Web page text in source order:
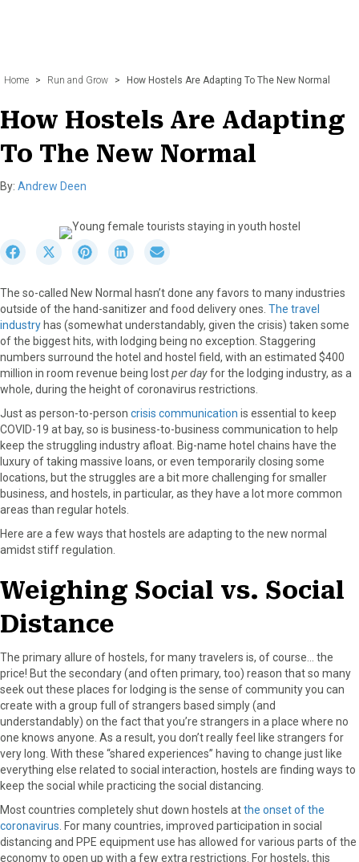
Home > Run and Grow > How Hostels Are Adapting To The New Normal
How Hostels Are Adapting
To The New Normal
By: Andrew Deen
r
e
o
n
F
a
c
b
o
S
r
e
o
n
X
(
T
w
t
e
r
S
r
e
o
n
P
i
n
e
e
t
S
r
e
o
n
L
i
n
k
d
r
e
o
n
E
m
a
The so-called New Normal hasn’t done any favors to many industries
outside of the hand-sanitizer and food delivery ones. The travel
industry has (somewhat understandably, given the crisis) taken some
of the biggest hits, with lodging being no exception. Staggering
numbers surround the hotel and hostel field, with an estimated $400
million in room revenue being lostper dayfor the lodging industry, as a
whole, during the height of coronavirus restrictions.
Just as person-to-person crisis communication is essential to keep
COVID-19 at bay, so is business-to-business communication to help
keep the struggling industry afloat. Big-name hotel chains have the
luxury of taking massive loans, or even temporarily closing some
locations, but the struggles are a bit more challenging for smaller
business, and hostels, in particular, as they have a lot more common
areas than regular hotels.
Here are a few ways that hostels are adapting to the new normal
amidst stiff regulation.
Weighing Social vs. Social
Distance
The primary allure of hostels, for many travelers is, of course… the
price! But the secondary (and often primary, too) reason that so many
seek out these places for lodging is the sense of community you can
create with a group full of strangers based simply (and
understandably) on the fact that you’re strangers in a place where no
one knows anyone. As a result, you don’t really feel like strangers for
very long. With these “shared experiences” having to change just like
everything else related to social interaction, hostels are finding ways to
keep the social while practicing the social distancing.
Most countries completely shut down hostels atthe onset of the
coronavirus . For many countries, improved participation in social
distancing and PPE equipment use has allowed for various parts of the
economy to open up with a few extra restrictions. For hostels, this